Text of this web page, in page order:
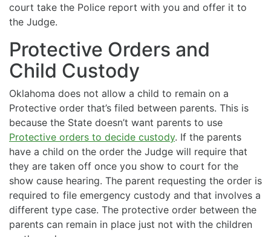
court take the Police report with you and offer it to
the Judge.
Protective Orders and
Child Custody
Oklahoma does not allow a child to remain on a
Protective order that’s filed between parents. This is
because the State doesn’t want parents to use
Protective orders to decide custody. If the parents
have a child on the order the Judge will require that
they are taken off once you show to court for the
show cause hearing. The parent requesting the order is
required to file emergency custody and that involves a
different type case. The protective order between the
parents can remain in place just not with the children